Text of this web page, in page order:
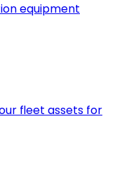
equipment
fleet assets for